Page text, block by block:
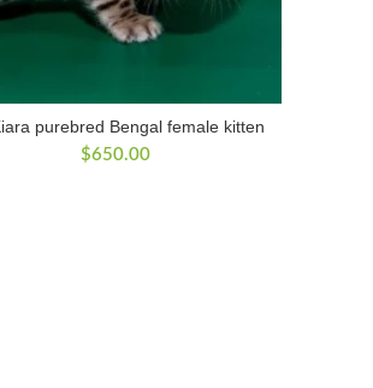
purebred Bengal female kitten
$650.00